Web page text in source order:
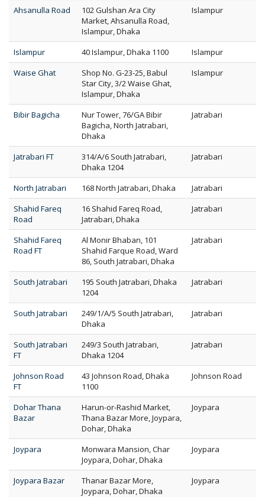
Ahsanulla Road
102 Gulshan Ara City
Market, Ahsanulla Road,
Islampur, Dhaka
Islampur
Islampur 40 Islampur, Dhaka 1100
Islampur
Waise Ghat
Shop No. G-23-25, Babul
Star City, 3/2 Waise Ghat,
Islampur, Dhaka
Islampur
Bibir Bagicha
Nur Tower, 76/GA Bibir
Bagicha, North Jatrabari,
Dhaka
Jatrabari
Jatrabari FT
314/A/6 South Jatrabari,
Dhaka 1204
Jatrabari
North Jatrabari 168 North Jatrabari, Dhaka
Jatrabari
Shahid Fareq
Road
16 Shahid Fareq Road,
Jatrabari, Dhaka
Jatrabari
Shahid Fareq
Road FT
Al Monir Bhaban, 101
Shahid Farque Road, Ward
86, South Jatrabari, Dhaka
Jatrabari
South Jatrabari
195 South Jatrabari, Dhaka
1204
Jatrabari
South Jatrabari
249/1/A/5 South Jatrabari,
Dhaka
Jatrabari
South Jatrabari
FT
249/3 South Jatrabari,
Dhaka 1204
Jatrabari
Johnson Road
FT
43 Johnson Road, Dhaka
1100
Johnson Road
Dohar Thana
Bazar
Harun-or-Rashid Market,
Thana Bazar More, Joypara,
Dohar, Dhaka
Joypara
Joypara
Monwara Mansion, Char
Joypara, Dohar, Dhaka
Joypara
Joypara Bazar
Thanar Bazar More,
Joypara, Dohar, Dhaka
Joypara